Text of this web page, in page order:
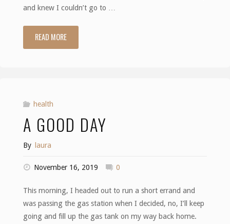
and knew I couldn’t go to …
READ MORE"Wagons"
health
A GOOD DAY
By laura
November 16, 2019 0
This morning, I headed out to run a short errand and
was passing the gas station when I decided, no, I’ll keep
going and fill up the gas tank on my way back home.